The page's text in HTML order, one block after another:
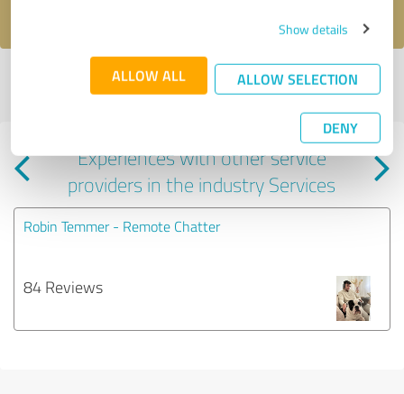
Show details
ALLOW ALL ALLOW SELECTION
DENY
Profile active since 03/03/2021 | Last update: 07/26/2026|Report
profile
Experiences with other service
providers in the industry Services
Robin Temmer - Remote Chatter
84 Reviews